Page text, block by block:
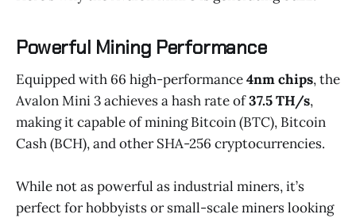
Powerful Mining Performance
Equipped with 66 high-performance4nm chips, the
Avalon Mini 3 achieves a hash rate of37.5 TH/s,
making it capable of mining Bitcoin (BTC), Bitcoin
Cash (BCH), and other SHA-256 cryptocurrencies.
While not as powerful as industrial miners, it’s
perfect for hobbyists or small-scale miners looking